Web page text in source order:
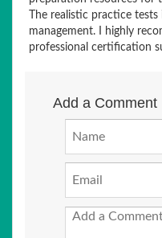
The realistic practice
management. I highly
professional certification
Add a Comment